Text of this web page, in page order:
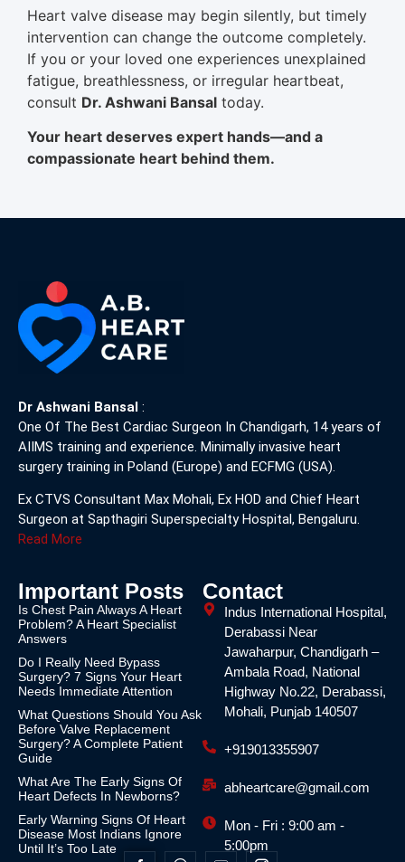
Heart valve disease may begin silently, but timely
intervention can change the outcome completely.
If you or your loved one experiences unexplained
fatigue, breathlessness, or irregular heartbeat,
consult Dr. Ashwani Bansal today.
Your heart deserves expert hands—and a
compassionate heart behind them.
Dr Ashwani Bansal :
One Of The Best Cardiac Surgeon In Chandigarh, 14 years of
AIIMS training and experience. Minimally invasive heart
surgery training in Poland (Europe) and ECFMG (USA).
Ex CTVS Consultant Max Mohali, Ex HOD and Chief Heart
Surgeon at Sapthagiri Superspecialty Hospital, Bengaluru.
Read More
Important Posts
Is Chest Pain Always A Heart
Problem? A Heart Specialist
Answers
Do I Really Need Bypass
Surgery? 7 Signs Your Heart
Needs Immediate Attention
What Questions Should You Ask
Before Valve Replacement
Surgery? A Complete Patient
Guide
What Are The Early Signs Of
Heart Defects In Newborns?
Early Warning Signs Of Heart
Disease Most Indians Ignore
Until It’s Too Late
Contact
Indus International Hospital,
Derabassi Near
Jawaharpur, Chandigarh –
Ambala Road, National
Highway No.22, Derabassi,
Mohali, Punjab 140507
+919013355907
abheartcare@gmail.com
Mon - Fri : 9:00 am -
5:00pm